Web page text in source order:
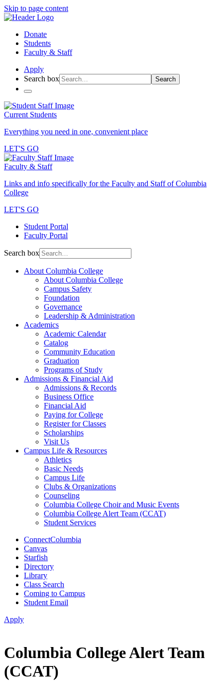
Skip to page content
Donate
Students
Faculty & Staff
Apply
Search box
Search
Current Students
Everything you need in one, convenient place
LET'S GO
Faculty & Staff
Links and info specifically for the Faculty and Staff of Columbia
College
LET'S GO
Student Portal
Faculty Portal
Search box
About Columbia College
About Columbia College
Campus Safety
Foundation
Governance
Leadership & Administration
Academics
Academic Calendar
Catalog
Community Education
Graduation
Programs of Study
Admissions & Financial Aid
Admissions & Records
Business Office
Financial Aid
Paying for College
Register for Classes
Scholarships
Visit Us
Campus Life & Resources
Athletics
Basic Needs
Campus Life
Clubs & Organizations
Counseling
Columbia College Choir and Music Events
Columbia College Alert Team (CCAT)
Student Services
ConnectColumbia
Canvas
Starfish
Directory
Library
Class Search
Coming to Campus
Student Email
Apply
Columbia College Alert Team
(CCAT)